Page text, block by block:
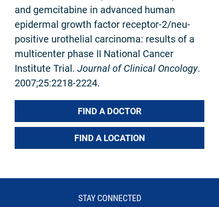
and gemcitabine in advanced human
epidermal growth factor receptor-2/neu-
positive urothelial carcinoma: results of a
multicenter phase II National Cancer
Institute Trial. Journal of Clinical Oncology.
2007;25:2218-2224.
FIND A DOCTOR
FIND A LOCATION
STAY CONNECTED